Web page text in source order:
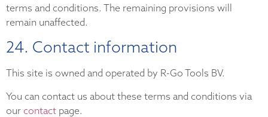
terms and conditions. The remaining provisions will
remain unaffected.
24. Contact information
This site is owned and operated by R-Go Tools BV.
You can contact us about these terms and conditions via
our contact page.